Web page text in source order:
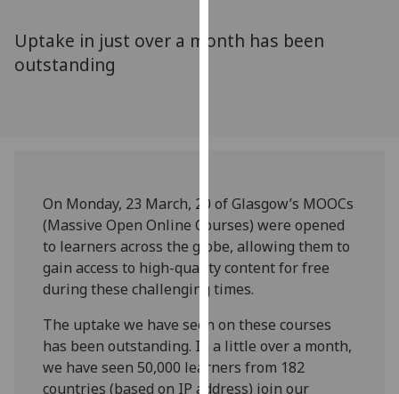
via
more
about
cookies
and
how
we
use
them
on
our
Uptake in just over a month has been
outstanding
On Monday, 23 March, 20 of Glasgow’s MOOCs
(Massive Open Online Courses) were opened
to learners across the globe, allowing them to
gain access to high-quality content for free
during these challenging times.
The uptake we have seen on these courses
has been outstanding. In a little over a month,
we have seen 50,000 learners from 182
countries (based on IP address) join our